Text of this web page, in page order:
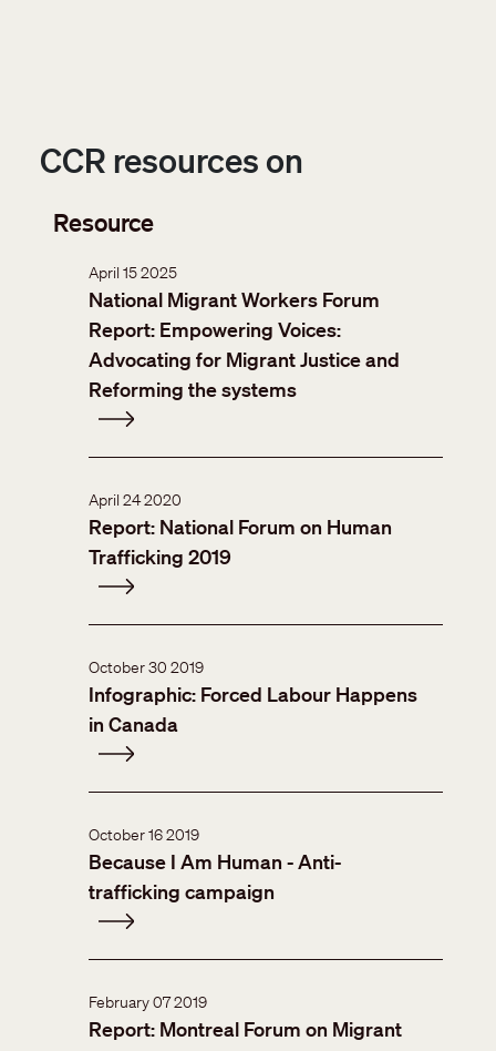
CCR resources on
Resource
April 15 2025
National Migrant Workers Forum
Report: Empowering Voices:
Advocating for Migrant Justice and
Reforming the systems
April 24 2020
Report: National Forum on Human
Trafficking 2019
October 30 2019
Infographic: Forced Labour Happens
in Canada
October 16 2019
Because I Am Human - Anti-
trafficking campaign
February 07 2019
Report: Montreal Forum on Migrant